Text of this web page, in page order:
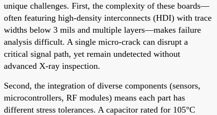
unique challenges. First, the complexity of these boards—
often featuring high-density interconnects (HDI) with trace
widths below 3 mils and multiple layers—makes failure
analysis difficult. A single micro-crack can disrupt a
critical signal path, yet remain undetected without
advanced X-ray inspection.
Second, the integration of diverse components (sensors,
microcontrollers, RF modules) means each part has
different stress tolerances. A capacitor rated for 105°C